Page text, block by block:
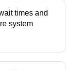
times and
system